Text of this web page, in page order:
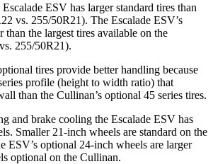
ESV has larger standard tires than
vs. 255/50R21). The Escalade ESV’s
than the largest tires available on the
255/50R21).
tires provide better handling because
profile (height to width ratio) that
than the Cullinan’s optional 45 series tires.
and brake cooling the Escalade ESV has
Smaller 21-inch wheels are standard on the
ESV’s optional 24-inch wheels are larger
optional on the Cullinan.